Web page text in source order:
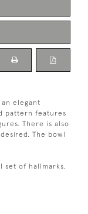
elegant
pattern features
There is also
The bowl
set of hallmarks.